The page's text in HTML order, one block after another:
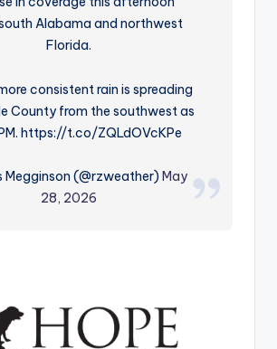
Alabama and northwest
Florida.
consistent rain is spreading
County from the southwest as
https://t.co/ZQLdOVcKPe
Megginson (@rzweather)May
28, 2026